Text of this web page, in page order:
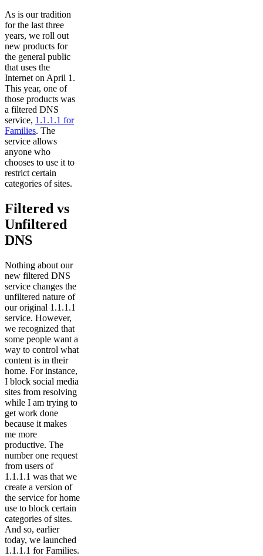
As is our tradition
for the last three
years, we roll out
new products for
the general public
that uses the
Internet on April 1.
This year, one of
those products was
a filtered DNS
service, 1.1.1.1 for
Families. The
service allows
anyone who
chooses to use it to
restrict certain
categories of sites.
Filtered vs
Unfiltered
DNS
Nothing about our
new filtered DNS
service changes the
unfiltered nature of
our original 1.1.1.1
service. However,
we recognized that
some people want a
way to control what
content is in their
home. For instance,
I block social media
sites from resolving
while I am trying to
get work done
because it makes
me more
productive. The
number one request
from users of
1.1.1.1 was that we
create a version of
the service for home
use to block certain
categories of sites.
And so, earlier
today, we launched
1.1.1.1 for Families.